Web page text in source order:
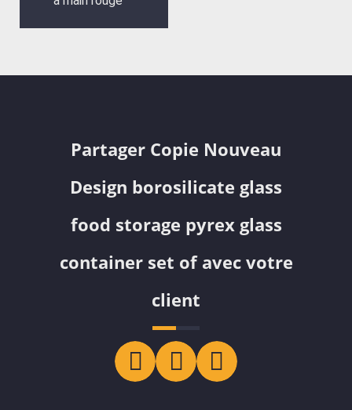
Partager Copie Nouveau
Design borosilicate glass
food storage pyrex glass
container set of avec votre
client